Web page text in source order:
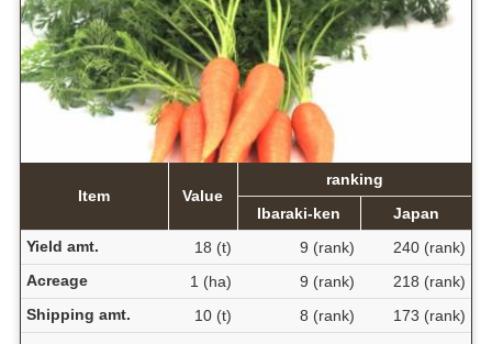
Item Value
ranking
Ibaraki-ken
Japan
Yield amt.
18 (t) 9 (rank)
240 (rank)
Acreage
1 (ha) 9 (rank)
218 (rank)
Shipping amt.
10 (t) 8 (rank) 173 (rank)